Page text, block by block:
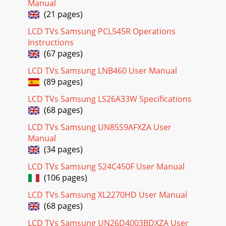
Page 27 - 320MXn-2
520DX 520DXn 570DXLCD PanelScreen Size 40" 40" 46" 46"
52" 52" 57&qu
DX SeriesSpeciﬁcationsLCD SpeciﬁcationsModels 570DXn
700DXn 820DXnLCD PanelScreen Size 57" 70" 82"Native
Resolution 1920 x 1080 1920 x
Page 29 - 460FP(n)-2
35400DX(n)460DX(n)520DX(n)5.1"2.8"3.5" 3.4"12.2"35.4"
(SPEAKER HOLE)23.6" (VESA MOUNT)11.8" (SPEAKER
HOLE)15.7
Page 30
UX SeriesLCD SpeciﬁcationsModels 400UX 400UXn 400UXn-
PanelScreen Size 40" 40" 40" 40&quo
Manual
(21 pages)
LCD TVs Samsung PCL545R Operations
Instructions
(67 pages)
LCD TVs Samsung LNB460 User Manual
(89 pages)
LCD TVs Samsung LS26A33W Specifications
(68 pages)
LCD TVs Samsung UN85S9AFXZA User
Manual
(34 pages)
LCD TVs Samsung S24C450F User Manual
(106 pages)
LCD TVs Samsung XL2270HD User Manual
(68 pages)
LCD TVs Samsung UN26D4003BDXZA User